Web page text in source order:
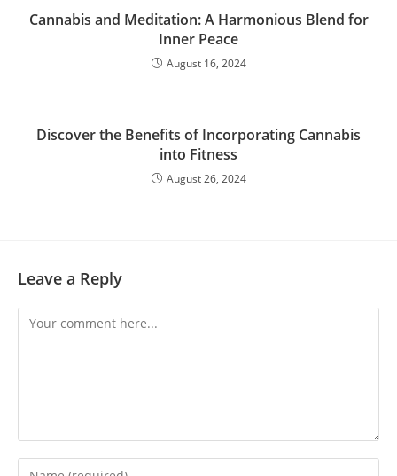
Cannabis and Meditation: A Harmonious Blend for
Inner Peace
August 16, 2024
Discover the Benefits of Incorporating Cannabis
into Fitness
August 26, 2024
Leave a Reply